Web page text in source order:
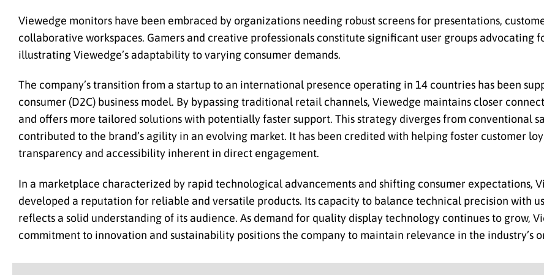
Viewedge monitors have been embraced by organizations needing robust screens for presentations,
collaborative workspaces. Gamers and creative professionals constitute significant user groups advocating
illustrating Viewedge’s adaptability to varying consumer demands.
The company’s transition from a startup to an international presence operating in 14 countries has been
consumer (D2C) business model. By bypassing traditional retail channels, Viewedge maintains closer
and offers more tailored solutions with potentially faster support. This strategy diverges from conventional
contributed to the brand’s agility in an evolving market. It has been credited with helping foster customer
transparency and accessibility inherent in direct engagement.
In a marketplace characterized by rapid technological advancements and shifting consumer expectations,
developed a reputation for reliable and versatile products. Its capacity to balance technical precision with
reflects a solid understanding of its audience. As demand for quality display technology continues to grow,
commitment to innovation and sustainability positions the company to maintain relevance in the industry’s